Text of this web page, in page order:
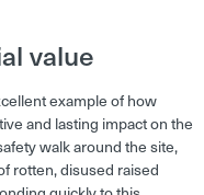
value
example of how
and lasting impact on the
walk around the site,
rotten, disused raised